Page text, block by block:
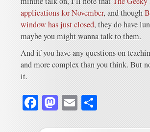
applications for November, and though
window has just closed, they do have
maybe you might wanna talk to them.
And if you have any questions on
and more complex than you think. But
it.
Facebook
Mastodon
Email